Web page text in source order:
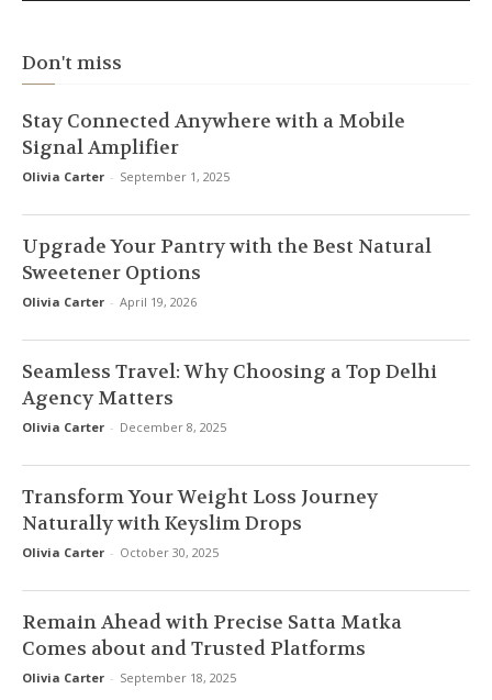
Don't miss
Stay Connected Anywhere with a Mobile
Signal Amplifier
Olivia Carter - September 1, 2025
Upgrade Your Pantry with the Best Natural
Sweetener Options
Olivia Carter - April 19, 2026
Seamless Travel: Why Choosing a Top Delhi
Agency Matters
Olivia Carter - December 8, 2025
Transform Your Weight Loss Journey
Naturally with Keyslim Drops
Olivia Carter - October 30, 2025
Remain Ahead with Precise Satta Matka
Comes about and Trusted Platforms
Olivia Carter - September 18, 2025